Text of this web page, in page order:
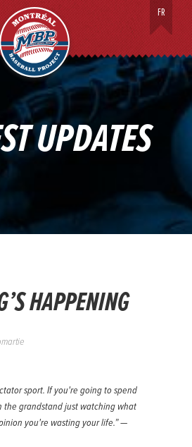
MONTREAL BASEBALL PROJECT
FR
UPDATES
HAPPENING
sport. If you're going to spend
the grandstand just watching what
you're wasting your life.”